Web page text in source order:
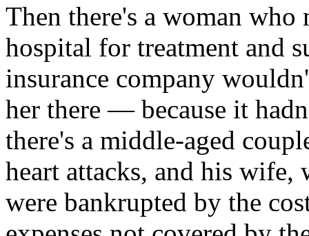
Then there's a woman who
hospital for treatment and
insurance company
her there — because it
there's a middle-aged
heart attacks, and his
were bankrupted by the